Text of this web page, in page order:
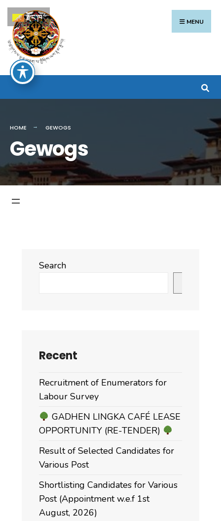
Skip
to
content
MENU
HOME GEWOGS
Gewogs
Search
Recent
Recruitment of Enumerators for
Labour Survey
GADHEN LINGKA CAFÉ LEASE
OPPORTUNITY (RE-TENDER)
Result of Selected Candidates for
Various Post
Shortlisting Candidates for Various
Post (Appointment w.e.f 1st
August, 2026)
Search
for:
རྫོང་ཁ